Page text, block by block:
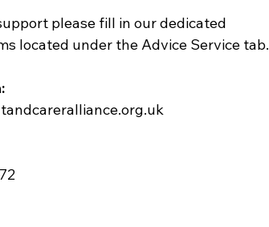
please fill in our dedicated
located under theAdvice Service tab.